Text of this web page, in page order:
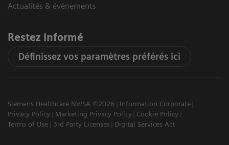
Actualités & évènements
Restez informé
Définissez vos paramètres préférés ici
Siemens Healthcare NV/SA ©2026
Information Corporate
Privacy Policy
Marketing Privacy Policy
Cookie Policy
Terms of Use
3rd Party Licenses Digital Services Act